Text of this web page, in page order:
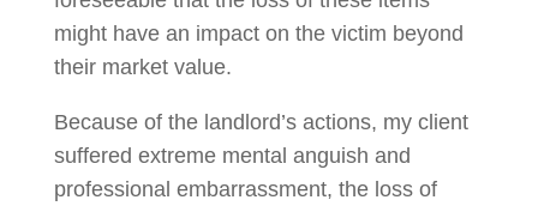
might have an impact on the victim beyond
their market value.
Because of the landlord’s actions, my client
suffered extreme mental anguish and
professional embarrassment, the loss of